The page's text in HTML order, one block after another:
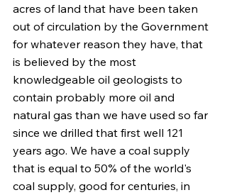
acres of land that have been taken
out of circulation by the Government
for whatever reason they have, that
is believed by the most
knowledgeable oil geologists to
contain probably more oil and
natural gas than we have used so far
since we drilled that first well 121
years ago. We have a coal supply
that is equal to 50% of the world's
coal supply, good for centuries, in